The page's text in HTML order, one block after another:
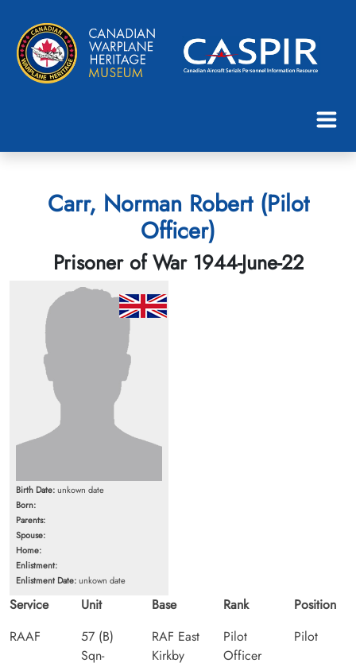
Carr, Norman Robert (Pilot
Officer)
Prisoner of War 1944-June-22
Birth Date:unkown date
Born:
Parents:
Spouse:
Home:
Enlistment:
Enlistment Date:unkown date
Service
RAAF
Unit
57 (B)
Sqn-
Base
RAF East
Kirkby
Rank
Pilot
Officer
Position
Pilot